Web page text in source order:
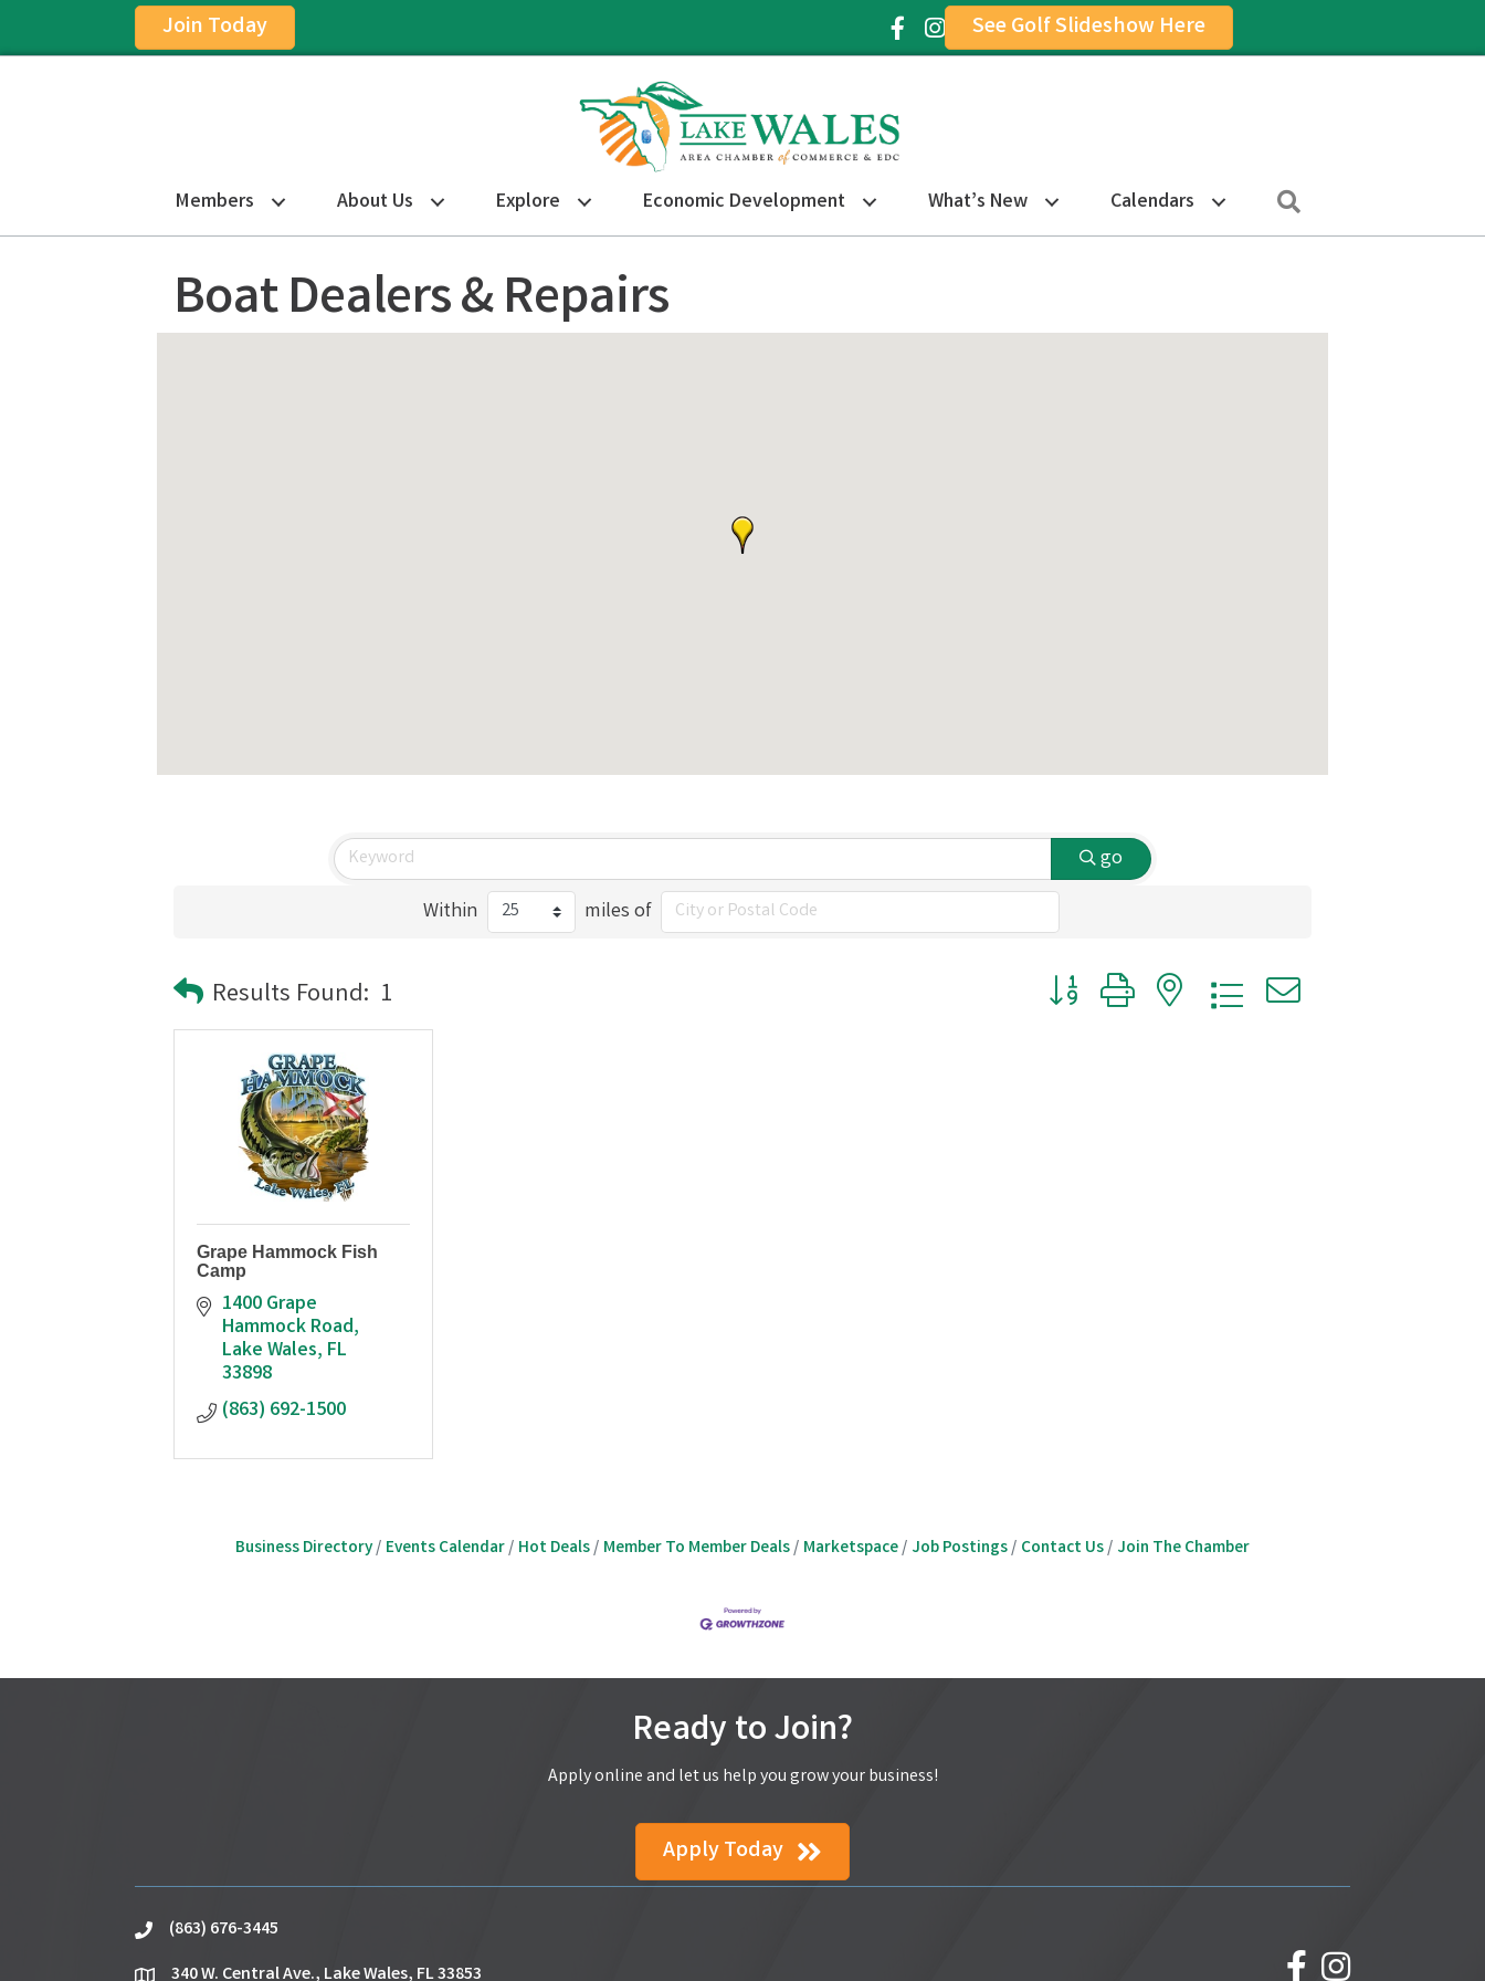
Join Today Facebook Icon
Instagram Icon
See Golf Slideshow Here
Members About Us Explore Economic Development What’s New Calendars
Boat Dealers & Repairs
go
Within
miles of
Results Found: 1 Button group with nested dropdown
Grape Hammock Fish
Camp
1400 Grape
Hammock Road
Lake Wales FL
33898
(863) 692-1500
Business Directory Events Calendar Hot Deals Member To Member Deals Marketspace Job Postings Contact Us Join The Chamber
Ready to Join?
Apply online and let us help you grow your business!
Apply Today
phone(863) 676-3445
340 W. Central Ave., Lake Wales, FL 33853
facebookInstagram